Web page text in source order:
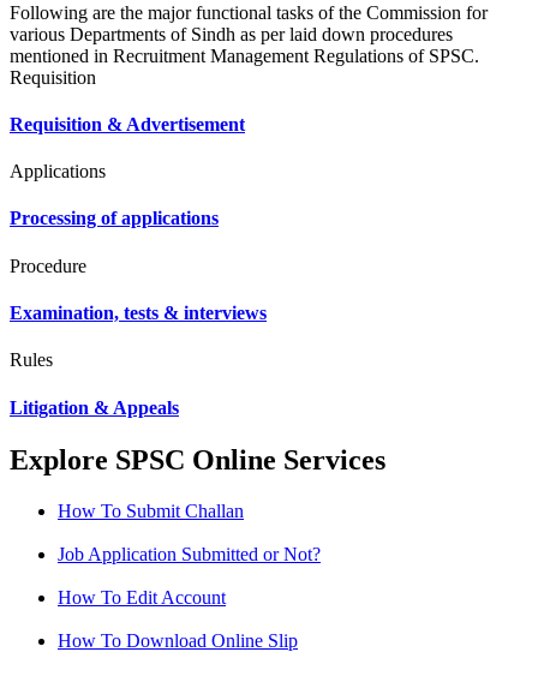
Following are the major functional tasks of the Commission for
various Departments of Sindh as per laid down procedures
mentioned in Recruitment Management Regulations of SPSC.
Requisition
Requisition & Advertisement
Applications
Processing of applications
Procedure
Examination, tests & interviews
Rules
Litigation & Appeals
Explore SPSC Online Services
How To Submit Challan
Job Application Submitted or Not?
How To Edit Account
How To Download Online Slip